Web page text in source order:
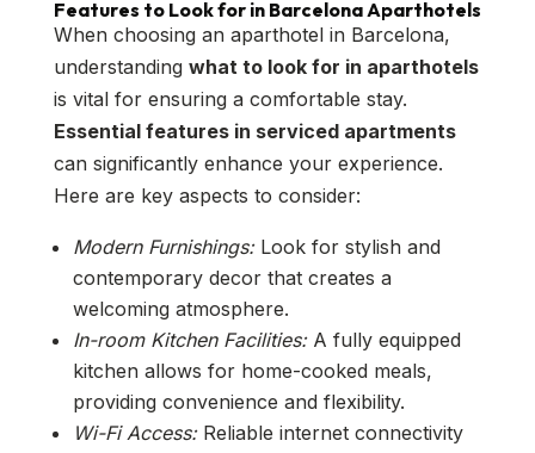
Features to Look for in Barcelona Aparthotels
When choosing an aparthotel in Barcelona,
understanding what to look for in aparthotels
is vital for ensuring a comfortable stay.
Essential features in serviced apartments
can significantly enhance your experience.
Here are key aspects to consider:
Modern Furnishings:Look for stylish and
contemporary decor that creates a
welcoming atmosphere.
In-room Kitchen Facilities:A fully equipped
kitchen allows for home-cooked meals,
providing convenience and flexibility.
Wi-Fi Access:Reliable internet connectivity